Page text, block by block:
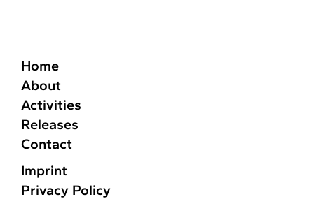
Home
About
Activities
Releases
Contact
Imprint
Privacy Policy